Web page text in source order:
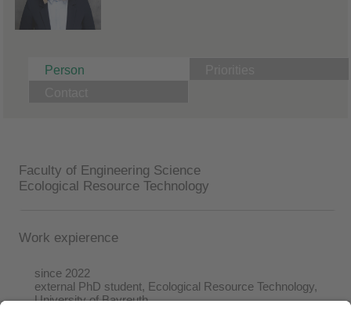
Person
Faculty of Engineering Science
Ecological Resource Technology
Work expierence
since 2022
external PhD student, Ecological Resource Technology,
University of Bayreuth